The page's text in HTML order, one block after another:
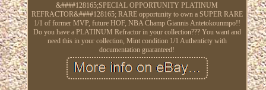
&####128165;SPECIAL OPPORTUNITY PLATINUM
REFRACTOR&####128165; RARE opportunity to own a SUPER RARE
1/1 of former MVP, future HOF, NBA Champ Giannis Antetokounmpo!!
Do you have a PLATINUM Refractor in your collection??? You want and
need this in your collection, Mint condition 1/1 Authenticty with
documentation guaranteed!